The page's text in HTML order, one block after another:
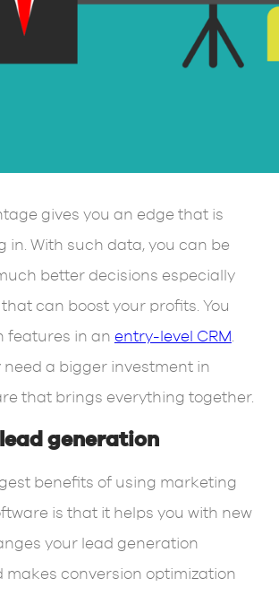
gives you an edge that is
in. With such data, you can be
better decisions especially
can boost your profits. You
features in an entry-level CRM.
a bigger investment in
that brings everything together.
generation
benefits of using marketing
is that it helps you with new
your lead generation
makes conversion optimization